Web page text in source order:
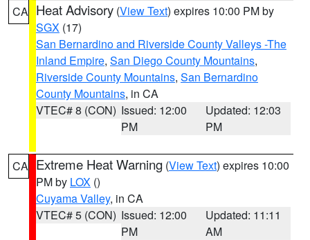
CA Heat Advisory (View Text) expires 10:00 PM by
SGX (17)
San Bernardino and Riverside County Valleys -The
Inland Empire, San Diego County Mountains,
Riverside County Mountains, San Bernardino
County Mountains, in CA
VTEC# 8 (CON) Issued: 12:00
PM
Updated: 12:03
PM
CA Extreme Heat Warning (View Text) expires 10:00
PM by LOX ()
Cuyama Valley, in CA
VTEC# 5 (CON) Issued: 12:00
PM
Updated: 11:11
AM